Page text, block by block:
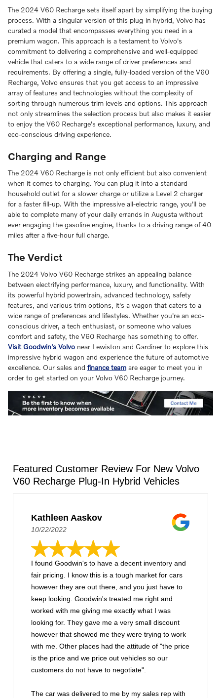
The 2024 V60 Recharge sets itself apart by simplifying the buying
process. With a singular version of this plug-in hybrid, Volvo has
curated a model that encompasses everything you need in a
premium wagon. This approach is a testament to Volvo's
commitment to delivering a comprehensive and well-equipped
vehicle that caters to a wide range of driver preferences and
requirements. By offering a single, fully-loaded version of the V60
Recharge, Volvo ensures that you get access to an impressive
array of features and technologies without the complexity of
sorting through numerous trim levels and options. This approach
not only streamlines the selection process but also makes it easier
to enjoy the V60 Recharge's exceptional performance, luxury, and
eco-conscious driving experience.
Charging and Range
The 2024 V60 Recharge is not only efficient but also convenient
when it comes to charging. You can plug it into a standard
household outlet for a slower charge or utilize a Level 2 charger
for a faster fill-up. With the impressive all-electric range, you'll be
able to complete many of your daily errands in Augusta without
ever engaging the gasoline engine, thanks to a driving range of 40
miles after a five-hour full charge.
The Verdict
The 2024 Volvo V60 Recharge strikes an appealing balance
between electrifying performance, luxury, and functionality. With
its powerful hybrid powertrain, advanced technology, safety
features, and various trim options, it's a wagon that caters to a
wide range of preferences and lifestyles. Whether you're an eco-
conscious driver, a tech enthusiast, or someone who values
comfort and safety, the V60 Recharge has something to offer.
Visit Goodwin's Volvo near Lewiston and Gardiner to explore this
impressive hybrid wagon and experience the future of automotive
excellence. Our sales and finance team are eager to meet you in
order to get started on your Volvo V60 Recharge journey.
Featured Customer Review For New Volvo
V60 Recharge Plug-In Hybrid Vehicles
Kathleen Aaskov
10/22/2022
I found Goodwin's to have a decent inventory and
fair pricing. I know this is a tough market for cars
however they are out there, and you just have to
keep looking. Goodwin's treated me right and
worked with me giving me exactly what I was
looking for. They gave me a very small discount
however that showed me they were trying to work
with me. Other places had the attitude of "the price
is the price and we price out vehicles so our
customers do not have to negotiate".
The car was delivered to me by my sales rep with